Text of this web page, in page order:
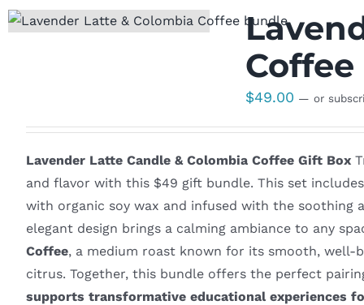
$49.00 — or
Lavender Latte Candle & Colombia Coffee Gift Box
and flavor with this $49 gift bundle. This set
with organic soy wax and infused with the soothing
elegant design brings a calming ambiance to any
Coffee, a medium roast known for its smooth,
citrus. Together, this bundle offers the perfect
supports transformative educational experiences